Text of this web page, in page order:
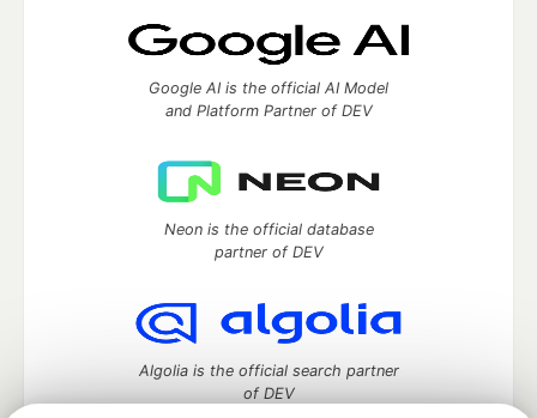
Google AI is the official AI Model
and Platform Partner of DEV
Neon is the official database
partner of DEV
Algolia is the official search partner
of DEV